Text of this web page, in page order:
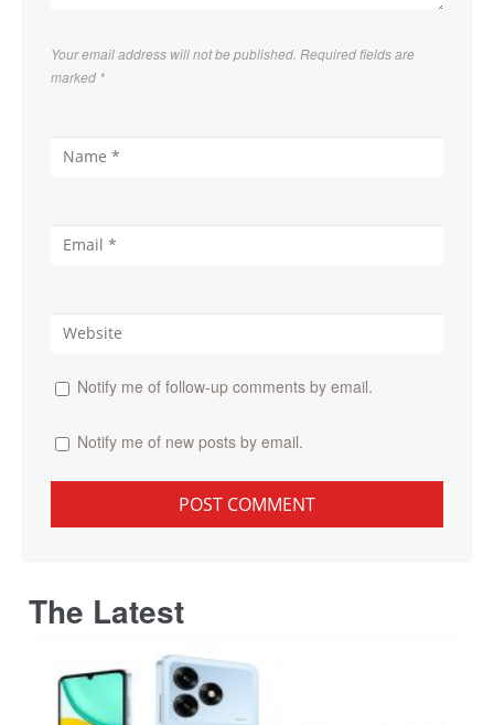
Your email address will not be published. Required fields are
marked *
Notify me of follow-up comments by email.
Notify me of new posts by email.
The Latest